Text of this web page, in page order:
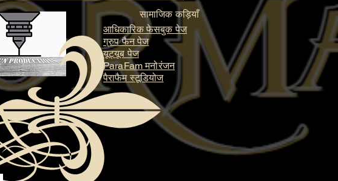
सामाजिक कड़ियाँ
आधिकारिक फेसबुक पेज
ग्रुप फैन पेज
यूट्यूब पेज
ParaFam मनोरंजन
पैराफैम स्टूडियोज